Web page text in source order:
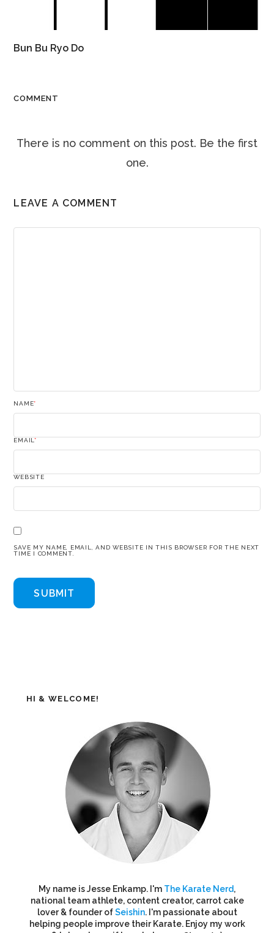
Bun Bu Ryo Do
COMMENT
There is no comment on this post. Be the first
one.
LEAVE A COMMENT
NAME*
EMAIL*
WEBSITE
SAVE MY NAME, EMAIL, AND WEBSITE IN THIS BROWSER FOR THE NEXT
TIME I COMMENT.
HI & WELCOME!
My name is Jesse Enkamp. I'm The Karate Nerd,
national team athlete, content creator, carrot cake
lover & founder ofSeishin. I'm passionate about
helping people improve their Karate. Enjoy my work